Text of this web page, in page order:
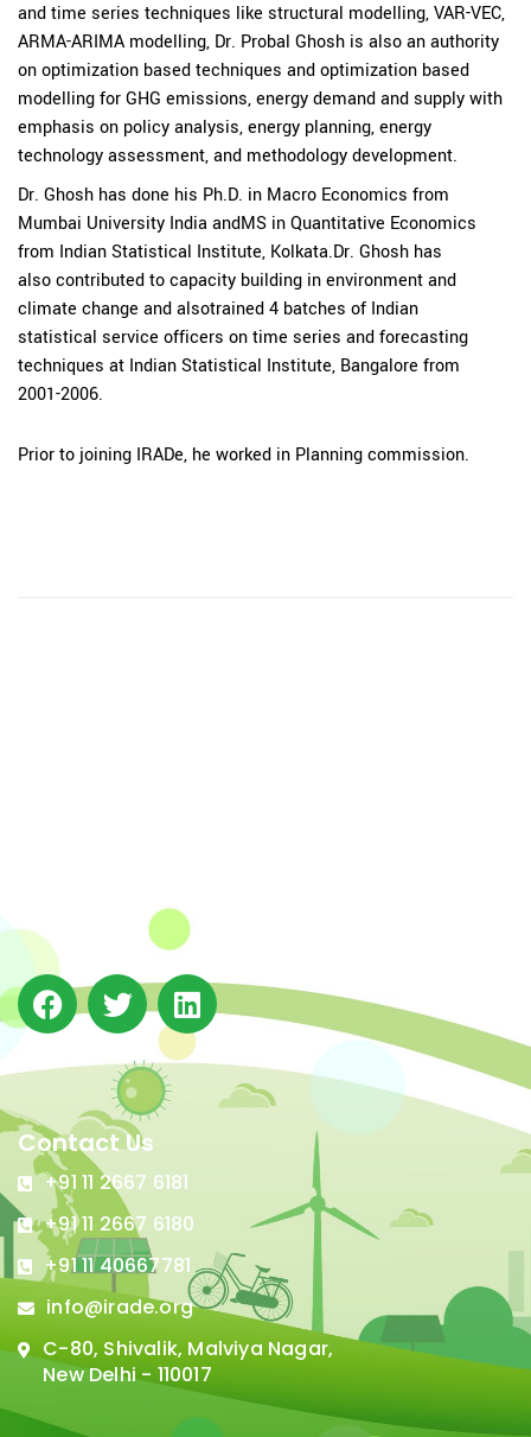
and time series techniques like structural modelling, VAR-VEC,
ARMA-ARIMA modelling, Dr. Probal Ghosh is also an authority
on optimization based techniques and optimization based
modelling for GHG emissions, energy demand and supply with
emphasis on policy analysis, energy planning, energy
technology assessment, and methodology development.
Dr. Ghosh has done his Ph.D. in Macro Economics from
Mumbai University India andMS in Quantitative Economics
from Indian Statistical Institute, Kolkata.Dr. Ghosh has
also contributed to capacity building in environment and
climate change and alsotrained 4 batches of Indian
statistical service officers on time series and forecasting
techniques at Indian Statistical Institute, Bangalore from
2001-2006.
Prior to joining IRADe, he worked in Planning commission.
Contact Us
+91 11 2667 6181
+91 11 2667 6180
+91 11 40667781
info@irade.org
C-80, Shivalik, Malviya Nagar,
New Delhi - 110017